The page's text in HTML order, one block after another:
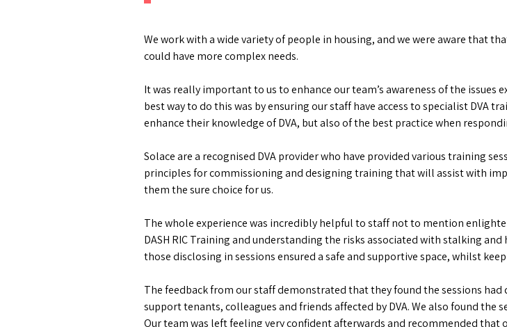
We work with a wide variety of people in housing, and we were aware that
could have more complex needs.
It was really important to us to enhance our team’s awareness of the issues
best way to do this was by ensuring our staff have access to specialist DVA
enhance their knowledge of DVA, but also of the best practice when
Solace are a recognised DVA provider who have provided various training
principles for commissioning and designing training that will assist with
them the sure choice for us.
The whole experience was incredibly helpful to staff not to mention
DASH RIC Training and understanding the risks associated with stalking
those disclosing in sessions ensured a safe and supportive space, whilst
The feedback from our staff demonstrated that they found the sessions
support tenants, colleagues and friends affected by DVA. We also found the
Our team was left feeling very confident afterwards and recommended